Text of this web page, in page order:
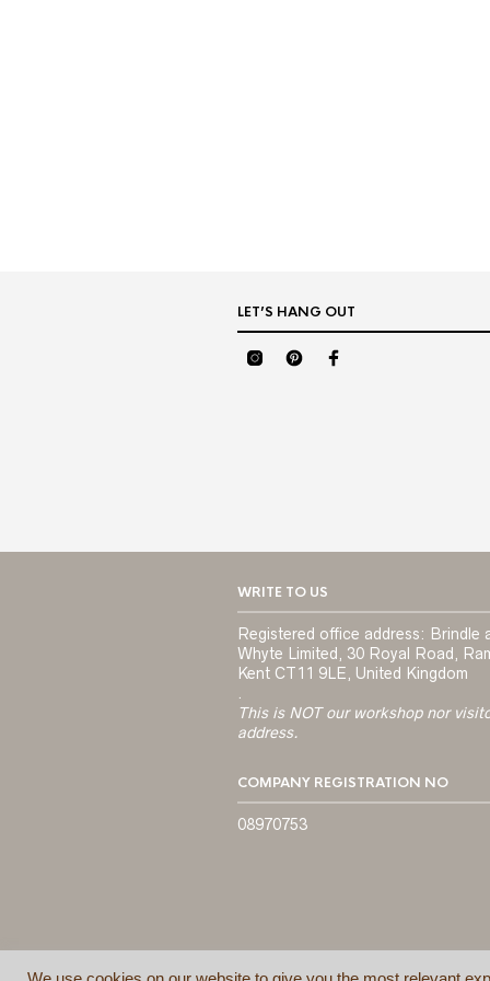
LET’S HANG OUT
WRITE TO US
Registered office address: Brindle
Whyte Limited, 30 Royal Road,
Kent CT11 9LE, United Kingdom
This is NOT our workshop nor
address.
COMPANY REGISTRATION NO
08970753